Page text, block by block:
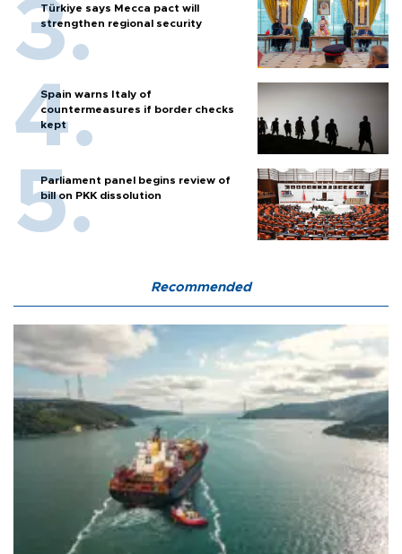
Türkiye says Mecca pact will
strengthen regional security
Spain warns Italy of
countermeasures if border checks
kept
Parliament panel begins review of
bill on PKK dissolution
Recommended